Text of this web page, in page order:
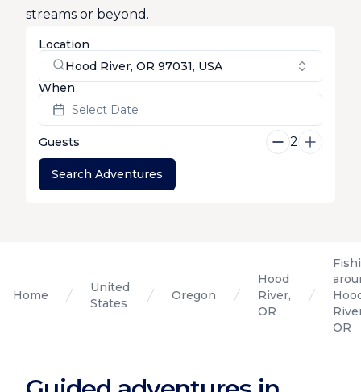
streams or beyond.
Location
Hood River, OR 97031, USA
When
Select Date
Guests 2
Search Adventures
Home
United
States
Oregon
Hood
River,
OR
OR